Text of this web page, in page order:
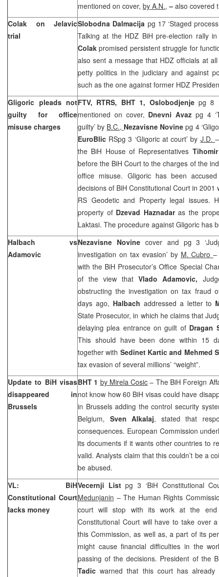
mentioned on cover, by A.N., – also covered
Colak on Jelavic
trial
Slobodna Dalmacija pg 17 ‘Staged
Talking at the HDZ BiH pre-election rally
Colakpromised persistent struggle for
also sent a message that HDZ officials at
petty politics in the judiciary and against
such as the one against former HDZ
Gligoric pleads not
guilty for office
misuse charges
FTV, RTRS, BHT 1, Oslobodjenje pg 8
mentioned on cover, Dnevni Avazpg 4
guilty’ by B.C., Nezavisne Novinepg 4
EuroBlic RSpg 3 ‘Gligoric at court’ by J.D.
the BiH House of Representatives
before the BiH Court to the charges of the
office misuse. Gligoric has been
decisions of BiH Constitutional Court in 2001
RS Geodetic and Property legal issues.
property of Dzevad Haznadaras the
Laktasi. The procedure against Gligoric has
Halbach vs
Adamovic
Nezavisne Novine cover and pg 3
investigation on tax evasion’ by M. Cubro
with the BiH Prosecutor’s Office Special
of the view thatVlado Adamovic,
obstructing the investigation on tax fraud
days ago, Halbach addressed a letter to
State Prosecutor, in which he claims that
delaying plea entrance on guilt of Dragan
This should have been done within 15
together with Sedinet Kartic and Mehmed
tax evasion of several millions’ “weight”.
Update to BiH visas
disappeared in
Brussels
BHT 1 by Mirela Cosic – The BiH Foreign
not know how 60 BiH visas could have
in Brusselsadding the control security
Belgium, Sven Alkalaj, stated that
consequences. European Commission
its documents if it wants other countries to
valid. Analysts claim that this couldn’t be a
be abused.
VL: BiH
Constitutional Court
lacks money
Vecernji Listpg 3 ‘BiH Constitutional
Medunjanin – The Human Rights
court will stop with its work at the
Constitutional Court will have to take over
this Commission, as well as, a part of its
might cause financial difficulties in the
passing of the decisions. President of the
Tadicwarned that this court has